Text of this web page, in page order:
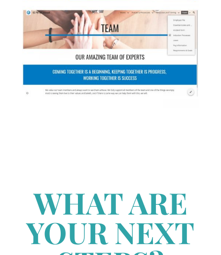
WHAT ARE
YOUR NEXT